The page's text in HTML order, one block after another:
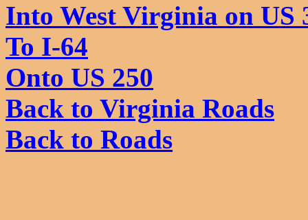
Into West Virginia on US
To I-64
Onto US 250
Back to Virginia Roads
Back to Roads